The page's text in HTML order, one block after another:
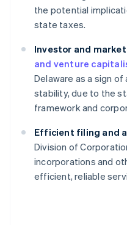
the potential
state taxes.
Investor and
and venture
Delaware as a sign of
stability, due to the
framework and
Efficient filing and
Division of
incorporations and
efficient, reliable